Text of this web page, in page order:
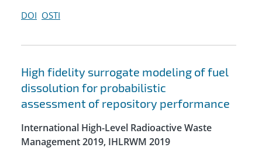
DOI OSTI
High fidelity surrogate modeling of fuel
dissolution for probabilistic
assessment of repository performance
International High-Level Radioactive Waste
Management 2019, IHLRWM 2019